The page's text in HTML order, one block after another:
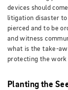
devices should
litigation disaster
pierced and to be
and witness
what is the take-
protecting the
Planting the